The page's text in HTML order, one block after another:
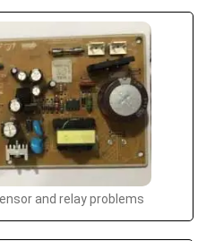
and relay problems